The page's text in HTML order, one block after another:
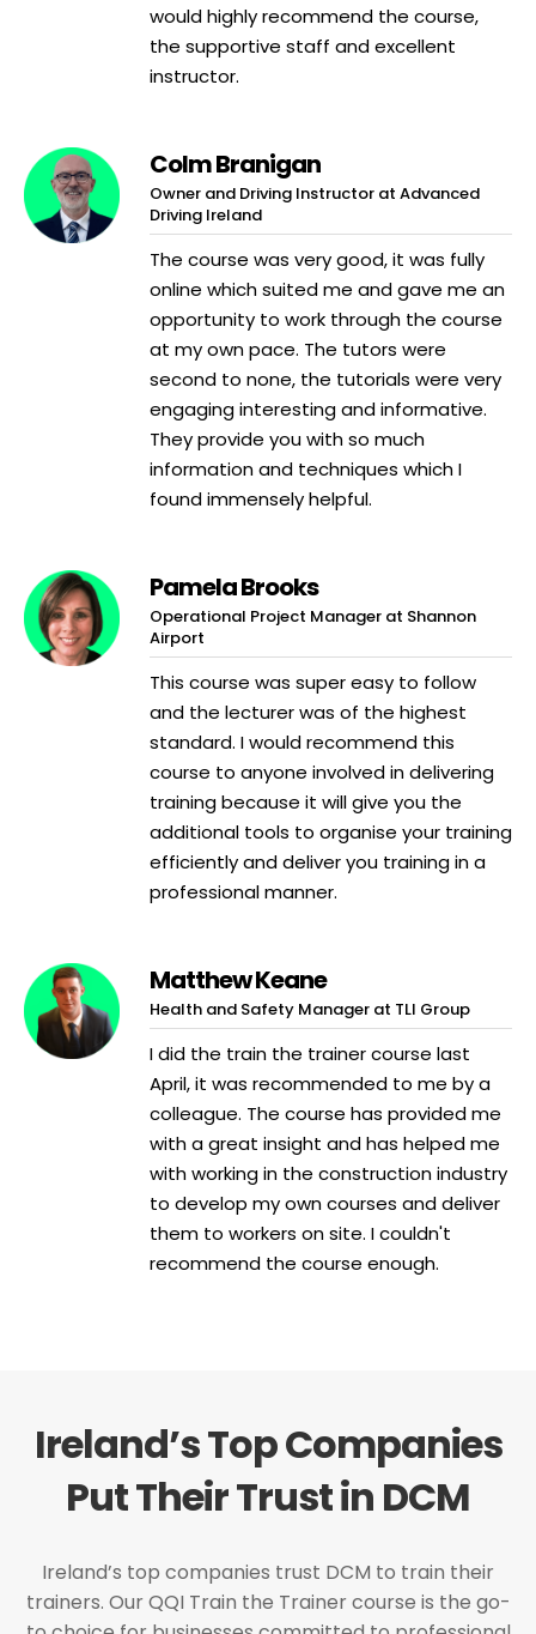
would highly recommend the course,
the supportive staff and excellent
instructor.
Colm Branigan
Owner and Driving Instructor at Advanced
Driving Ireland
The course was very good, it was fully
online which suited me and gave me an
opportunity to work through the course
at my own pace. The tutors were
second to none, the tutorials were very
engaging interesting and informative.
They provide you with so much
information and techniques which I
found immensely helpful.
Pamela Brooks
Operational Project Manager at Shannon
Airport
This course was super easy to follow
and the lecturer was of the highest
standard. I would recommend this
course to anyone involved in delivering
training because it will give you the
additional tools to organise your training
efficiently and deliver you training in a
professional manner.
Matthew Keane
Health and Safety Manager at TLI Group
I did the train the trainer course last
April, it was recommended to me by a
colleague. The course has provided me
with a great insight and has helped me
with working in the construction industry
to develop my own courses and deliver
them to workers on site. I couldn't
recommend the course enough.
Ireland’s Top Companies
Put Their Trust in DCM
Ireland’s top companies trust DCM to train their
trainers. Our QQI Train the Trainer course is the go-